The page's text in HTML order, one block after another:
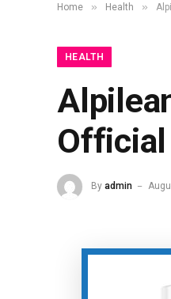
Home » Health »
HEALTH
By admin